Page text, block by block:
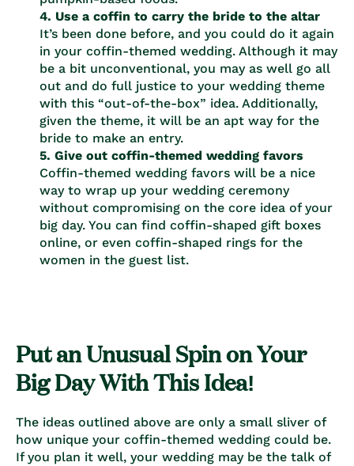
4. Use a coffin to carry the bride to the altar
It’s been done before, and you could do it again
in your coffin-themed wedding. Although it may
be a bit unconventional, you may as well go all
out and do full justice to your wedding theme
with this “out-of-the-box” idea. Additionally,
given the theme, it will be an apt way for the
bride to make an entry.
5. Give out coffin-themed wedding favors
Coffin-themed wedding favors will be a nice
way to wrap up your wedding ceremony
without compromising on the core idea of your
big day. You can find coffin-shaped gift boxes
online, or even coffin-shaped rings for the
women in the guest list.
Put an Unusual Spin on Your
Big Day With This Idea!
The ideas outlined above are only a small sliver of
how unique your coffin-themed wedding could be.
If you plan it well, your wedding may be the talk of